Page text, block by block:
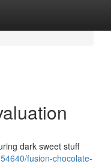
dark sweet stuff
fusion-chocolate-